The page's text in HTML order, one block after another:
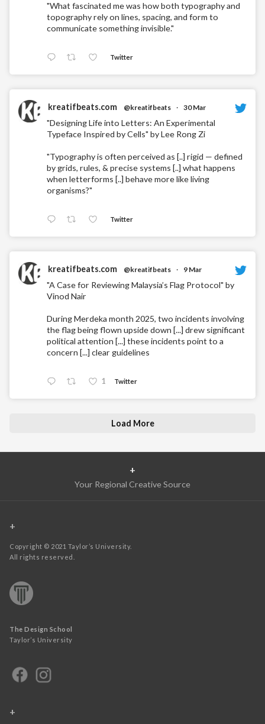
"What fascinated me was how both typography and
topography rely on lines, spacing, and form to
communicate something invisible."
Twitter
kreatifbeats.com @kreatifbeats · 30 Mar
"Designing Life into Letters: An Experimental
Typeface Inspired by Cells" by Lee Rong Zi
"Typography is often perceived as [..] rigid — defined
by grids, rules, & precise systems [..] what happens
when letterforms [..] behave more like living
organisms?"
Twitter
kreatifbeats.com @kreatifbeats · 9 Mar
"A Case for Reviewing Malaysia’s Flag Protocol" by
Vinod Nair
During Merdeka month 2025, two incidents involving
the flag being flown upside down [...] drew significant
political attention [...] these incidents point to a
concern [...] clear guidelines
1 Twitter
Load More
+
Your Regional Creative Source
+
Copyright © 2021 Taylor’s University.
All rights reserved.
The Design School
Taylor’s University
+